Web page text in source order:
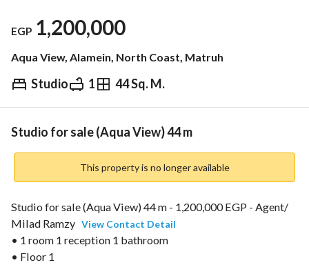
EGP 1,200,000
Aqua View, Alamein, North Coast, Matruh
Studio 1 44 Sq. M.
EGP 1,200,000
Overview Trends & Indices
Studio for sale (Aqua View) 44 m
This property is no longer available
Studio for sale (Aqua View) 44 m - 1,200,000 EGP - Agent/
Milad Ramzy View Contact Detail
• 1 room 1 reception 1 bathroom
• Floor 1